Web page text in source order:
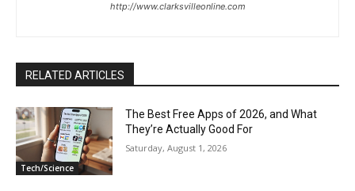
http://www.clarksvilleonline.com
RELATED ARTICLES
Tech/Science
The Best Free Apps of 2026, and What
They’re Actually Good For
Saturday, August 1, 2026